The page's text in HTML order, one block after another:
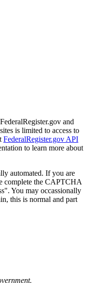
and
is limited to access to
FederalRegister.gov API
to learn more about
automated. If you are
complete the CAPTCHA
You may occassionally
this is normal and part